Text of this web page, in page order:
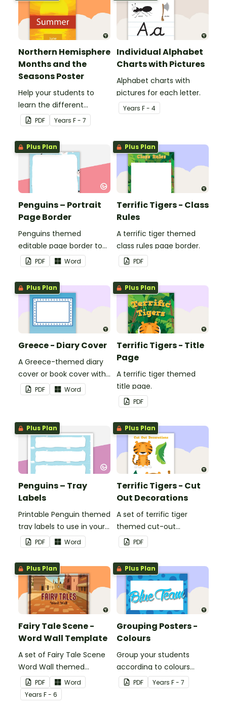
Northern Hemisphere
Months and the
Seasons Poster
Help your students to
learn the different
seasons and their
corresponding months.
PDF Years F - 7
Individual Alphabet
Charts with Pictures
Alphabet charts with
pictures for each letter.
Years F - 4
Plus Plan
Penguins – Portrait
Page Border
Penguins themed
editable page border to
use in the classroom.
PDF Word
Plus Plan
Terrific Tigers - Class
Rules
A terrific tiger themed
class rules page border.
PDF
Plus Plan
Greece - Diary Cover
A Greece-themed diary
cover or book cover with
space to add your name
or title.
PDF Word
Plus Plan
Terrific Tigers - Title
Page
A terrific tiger themed
title page.
PDF
Plus Plan
Penguins – Tray
Labels
Printable Penguin themed
tray labels to use in your
classroom.
PDF Word
Plus Plan
Terrific Tigers - Cut
Out Decorations
A set of terrific tiger
themed cut-out
decorations to display in
the classroom.
PDF
Plus Plan
Fairy Tale Scene -
Word Wall Template
A set of Fairy Tale Scene
Word Wall themed
vocabulary word wall
cards.
PDF
Word
Years F - 6
Plus Plan
Grouping Posters -
Colours
Group your students
according to colours
using these Grouping
Posters.
PDF Years F - 7